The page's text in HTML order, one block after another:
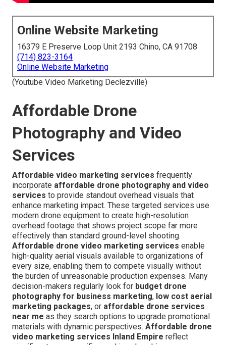
Online Website Marketing
16379 E Preserve Loop Unit 2193 Chino, CA 91708
(714) 823-3164
Online Website Marketing
(Youtube Video Marketing Declezville)
Affordable Drone
Photography and Video
Services
Affordable video marketing services frequently
incorporate affordable drone photography and video
services to provide standout overhead visuals that
enhance marketing impact. These targeted services use
modern drone equipment to create high-resolution
overhead footage that shows project scope far more
effectively than standard ground-level shooting.
Affordable drone video marketing services enable
high-quality aerial visuals available to organizations of
every size, enabling them to compete visually without
the burden of unreasonable production expenses. Many
decision-makers regularly look for budget drone
photography for business marketing, low cost aerial
marketing packages, or affordable drone services
near me as they search options to upgrade promotional
materials with dynamic perspectives. Affordable drone
video marketing services Inland Empire reflect